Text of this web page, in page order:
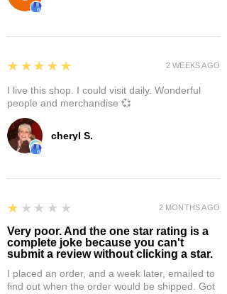
cheryl S.
5
★★★★★
I live this shop. I could visit daily. Wonderful
people and merchandise 💞
2 WEEKS AGO
1
★★★★★
Very poor. And the one star rating is a
complete joke because you can't
submit a review without clicking a star.
I placed an order, and a week later, emailed to
find out when the order would be shipped. Got
2 MONTHS AGO